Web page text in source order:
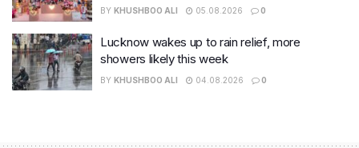
BY KHUSHBOO ALI 05.08.2026 0
Lucknow wakes up to rain relief, more
showers likely this week
BY KHUSHBOO ALI 04.08.2026 0